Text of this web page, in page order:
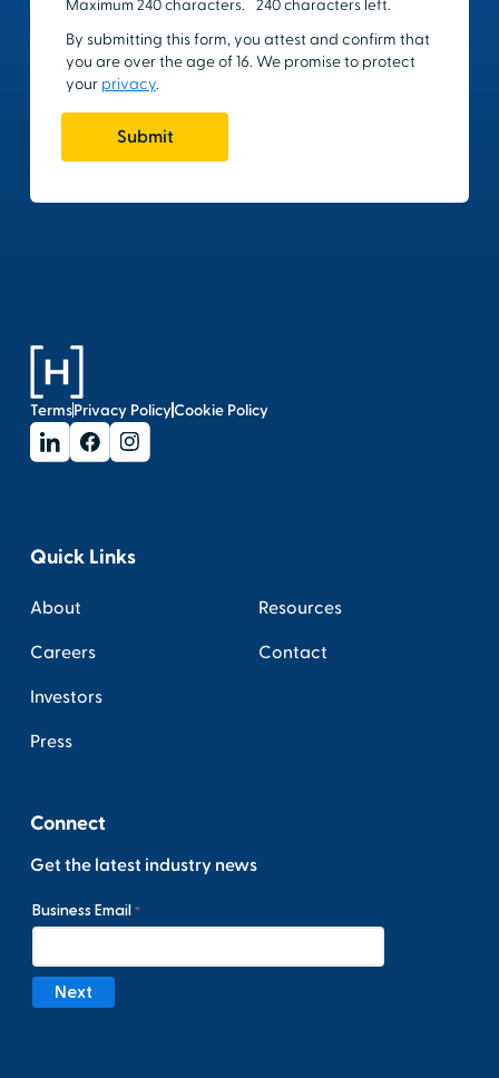
TermsPrivacy PolicyCookie Policy
Quick Links
About
Careers
Investors
Press
Resources
Contact
Connect
Get the latest industry news